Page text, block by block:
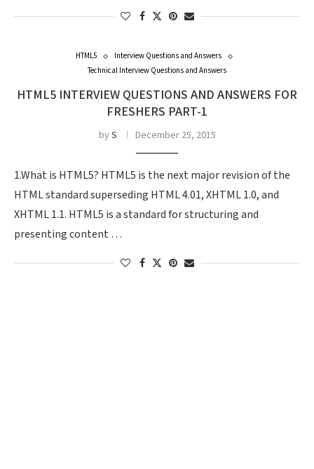
HTML5
Interview Questions and Answers
Technical Interview Questions and Answers
HTML5 INTERVIEW QUESTIONS AND ANSWERS FOR
FRESHERS PART-1
byS December 25, 2015
1.What is HTML5? HTML5 is the next major revision of the
HTML standard superseding HTML 4.01, XHTML 1.0, and
XHTML 1.1. HTML5 is a standard for structuring and
presenting content …